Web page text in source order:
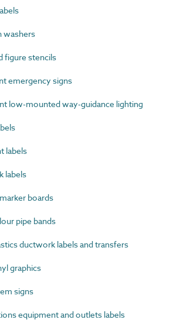
washers
figure stencils
emergency signs
low-mounted way-guidance lighting
labels
labels
boards
pipe bands
ductwork labels and transfers
graphics
signs
equipment and outlets labels